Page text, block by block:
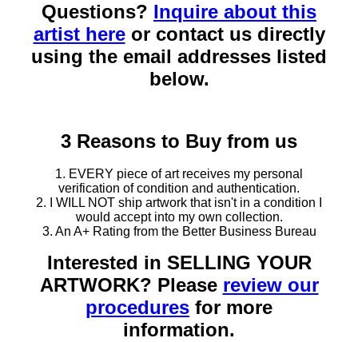
Questions? Inquire about this
artist hereor contact us directly
using the email addresses listed
below.
3 Reasons to Buy from us
1. EVERY piece of art receives my personal
verification of condition and authentication.
2. I WILL NOT ship artwork that isn't in a condition I
would accept into my own collection.
3. An A+ Rating from the Better Business Bureau
Interested in SELLING YOUR
ARTWORK? Please review our
procedures for more
information.